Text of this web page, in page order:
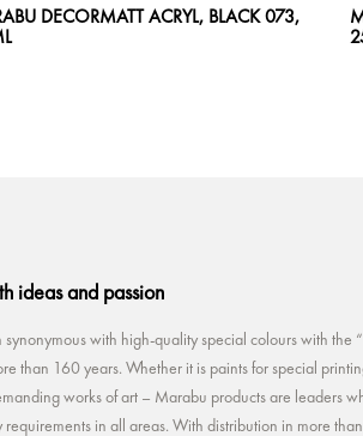
DECORMATT ACRYL, BLACK 073,
ideas and passion
synonymous with high-quality special colours with the
than 160 years. Whether it is paints for special
works of art – Marabu products are leaders
in all areas. With distribution in more